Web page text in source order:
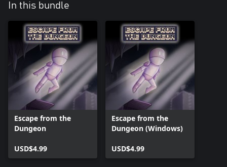
In this bundle
Escape from the
Dungeon
USD$4.99
Escape from the
Dungeon (Windows)
USD$4.99